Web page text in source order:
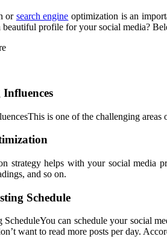
or search engine optimization is an
beautiful profile for your social media?
Influences
This is one of the challenging
strategy helps with your social media
and so on.
Schedule
You can schedule your social
want to read more posts per day.